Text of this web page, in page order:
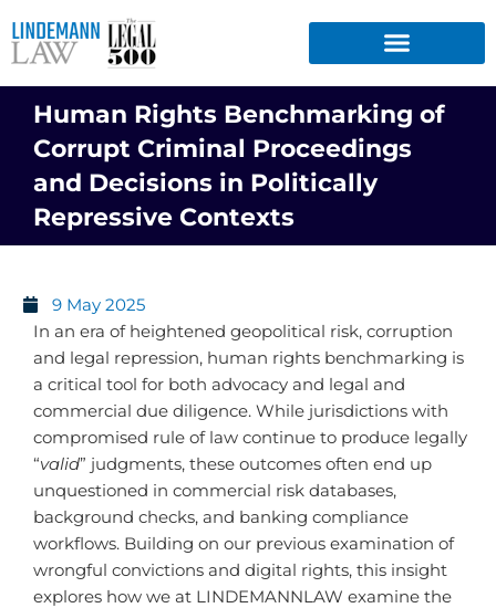
to
content
Human Rights Benchmarking of
Corrupt Criminal Proceedings
and Decisions in Politically
Repressive Contexts
9 May 2025
In an era of heightened geopolitical risk, corruption
and legal repression, human rights benchmarking is
a critical tool for both advocacy and legal and
commercial due diligence. While jurisdictions with
compromised rule of law continue to produce legally
“valid” judgments, these outcomes often end up
unquestioned in commercial risk databases,
background checks, and banking compliance
workflows. Building on our previous examination of
wrongful convictions and digital rights, this insight
explores how we at LINDEMANNLAW examine the